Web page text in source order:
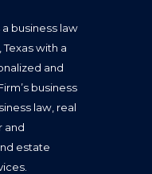
a business law
with a
and
business
law, real
and
estate